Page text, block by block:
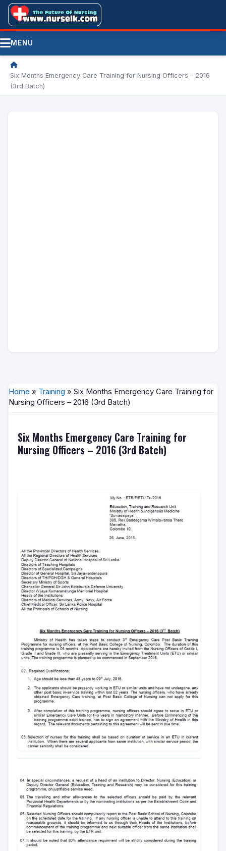
MENU
/
Six Months Emergency Care Training for Nursing Officers – 2016
(3rd Batch)
Home » Training » Six Months Emergency Care Training for
Nursing Officers – 2016 (3rd Batch)
Six Months Emergency Care Training for
Nursing Officers – 2016 (3rd Batch)